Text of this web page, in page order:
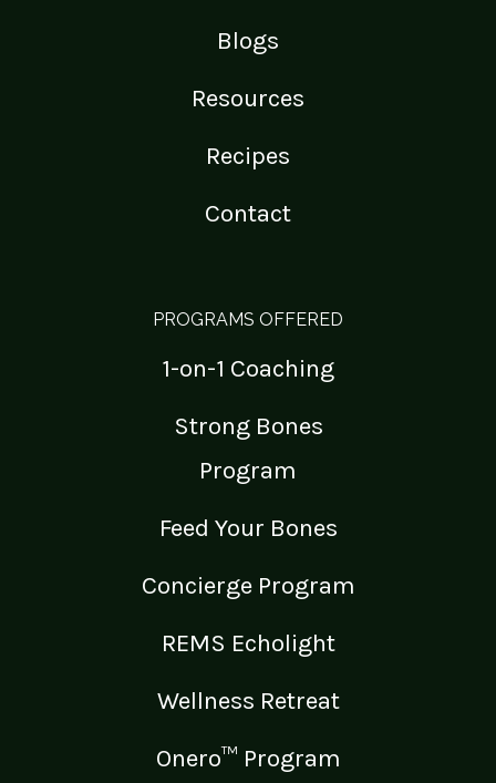
Blogs
Resources
Recipes
Contact
PROGRAMS OFFERED
1-on-1 Coaching
Strong Bones
Program
Feed Your Bones
Concierge Program
REMS Echolight
Wellness Retreat
Onero™ Program